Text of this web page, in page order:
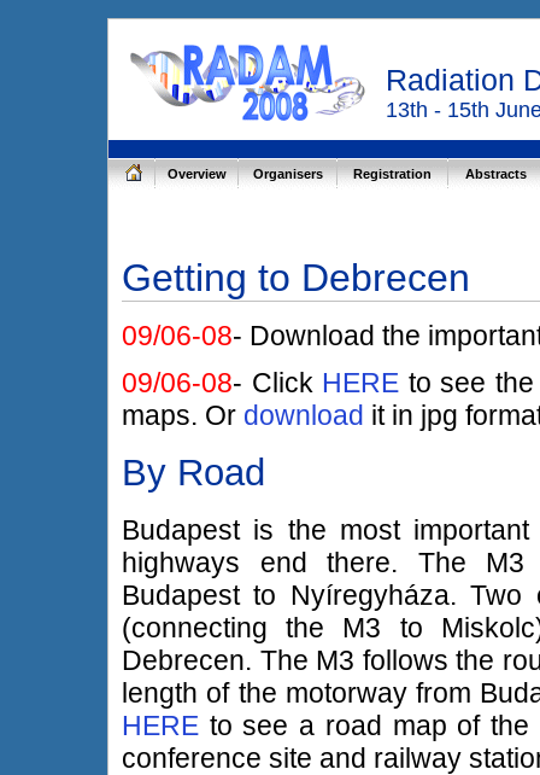
Radiation
13th - 15th
Overview Organisers Registration Abstracts
Getting to Debrecen
09/06-08- Download the
09/06-08- Click HERE to see
maps. Or download it in jpg
By Road
Budapest is the most
highways end there. The M3
Budapest to Nyíregyháza.
(connecting the M3 to
Debrecen. The M3 follows the
length of the motorway from
HERE to see a road map of the
conference site and railway